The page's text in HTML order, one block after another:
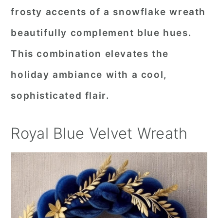
frosty accents of a snowflake wreath
beautifully complement blue hues.
This combination elevates the
holiday ambiance with a cool,
sophisticated flair.
Royal Blue Velvet Wreath